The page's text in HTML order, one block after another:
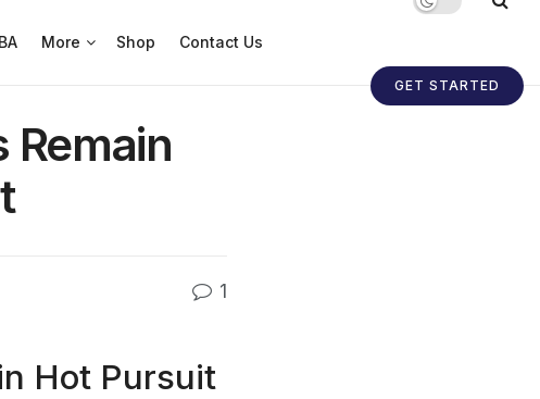
More Shop Contact Us
GET STARTED
Remain
1
Hot Pursuit